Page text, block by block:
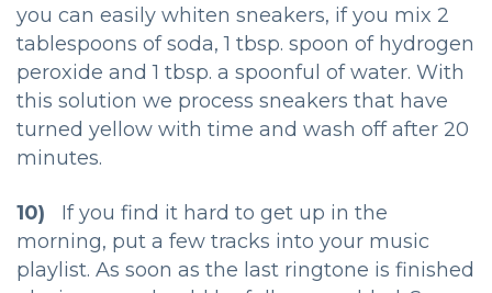
you can easily whiten sneakers, if you mix 2
tablespoons of soda, 1 tbsp. spoon of hydrogen
peroxide and 1 tbsp. a spoonful of water. With
this solution we process sneakers that have
turned yellow with time and wash off after 20
minutes.
10) If you find it hard to get up in the
morning, put a few tracks into your music
playlist. As soon as the last ringtone is finished